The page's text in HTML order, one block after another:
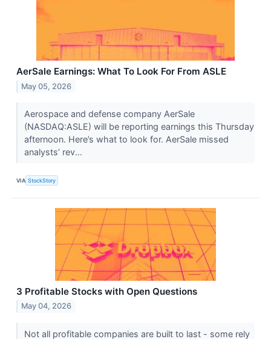
AerSale Earnings: What To Look For From ASLE
May 05, 2026
Aerospace and defense company AerSale
(NASDAQ:ASLE) will be reporting earnings this Thursday
afternoon. Here’s what to look for. AerSale missed
analysts’ rev...
VIA StockStory
3 Profitable Stocks with Open Questions
May 04, 2026
Not all profitable companies are built to last - some rely